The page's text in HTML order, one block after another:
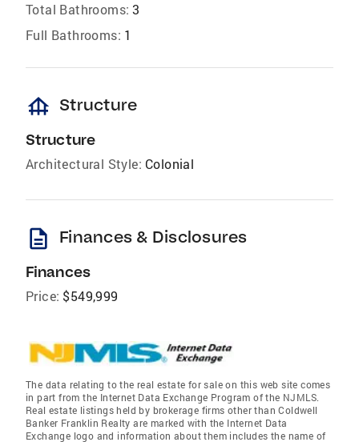
Total Bathrooms: 3
Full Bathrooms: 1
foundation Structure
Structure
Architectural Style: Colonial
description Finances & Disclosures
Finances
Price: $549,999
The data relating to the real estate for sale on this web site comes
in part from the Internet Data Exchange Program of the NJMLS.
Real estate listings held by brokerage firms other than Coldwell
Banker Franklin Realty are marked with the Internet Data
Exchange logo and information about them includes the name of